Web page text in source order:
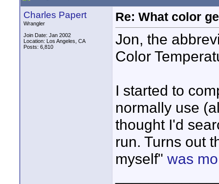
Charles Papert
Wrangler
Join Date: Jan 2002
Location: Los Angeles, CA
Posts: 6,810
Re: What color
Jon, the
Color
I started to
normally use
thought I'd
run. Turns out
myself" was